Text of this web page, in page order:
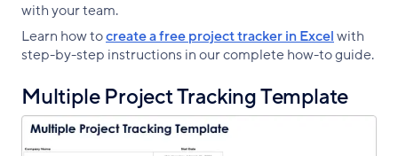
with your team.
Learn how tocreate a free project tracker in Excelwith
step-by-step instructions in our complete how-to guide.
Multiple Project Tracking Template